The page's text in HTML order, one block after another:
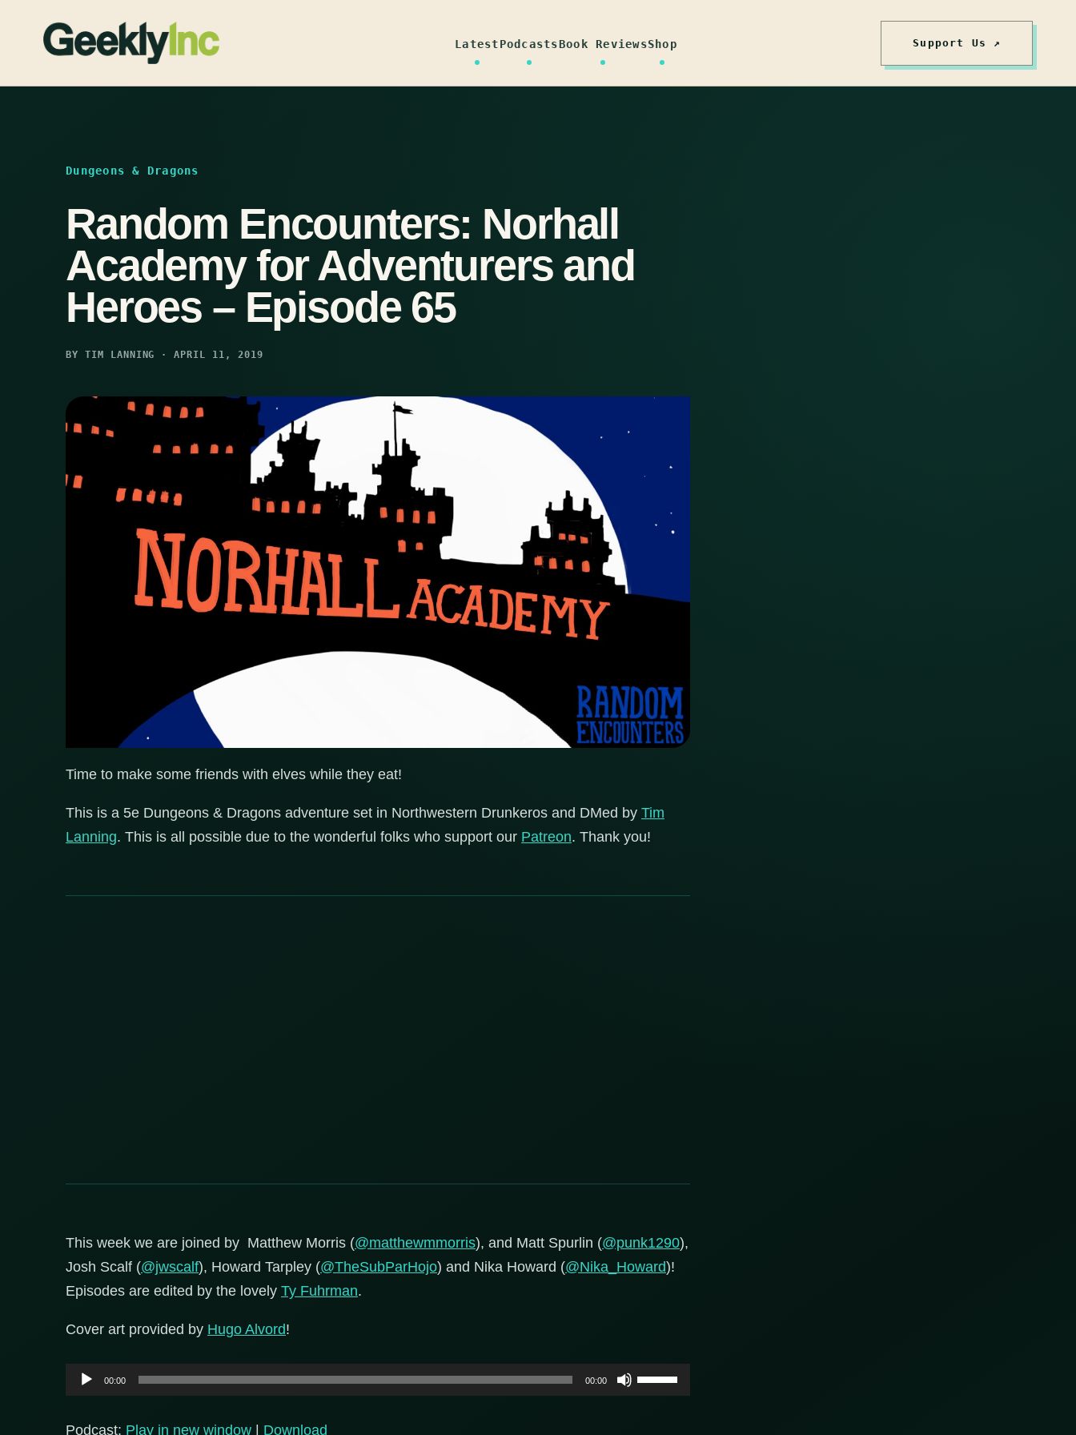
LatestPodcastsBook ReviewsShop Support Us ↗
Dungeons & Dragons
Random Encounters: Norhall
Academy for Adventurers and
Heroes – Episode 65
BY TIM LANNING · APRIL 11, 2019
Time to make some friends with elves while they eat!
This is a 5e Dungeons & Dragons adventure set in Northwestern Drunkeros and DMed by Tim
Lanning. This is all possible due to the wonderful folks who support our Patreon. Thank you!
This week we are joined by Matthew Morris (@matthewmmorris), and Matt Spurlin (@punk1290),
Josh Scalf (@jwscalf), Howard Tarpley (@TheSubParHojo) and Nika Howard (@Nika_Howard)!
Episodes are edited by the lovely Ty Fuhrman.
Cover art provided by Hugo Alvord!
Audio
Player
00:00 00:00
Use
Up/Down
Podcast: Play in new window | Download